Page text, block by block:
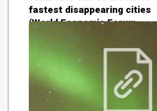
fastest disappearing cities
(World Economic Forum -